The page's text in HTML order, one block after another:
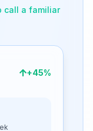
call a familiar
+45%